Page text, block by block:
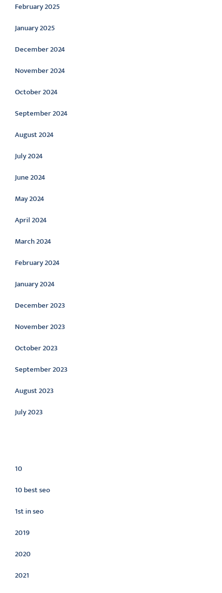
February 2025
January 2025
December 2024
November 2024
October 2024
September 2024
August 2024
July 2024
June 2024
May 2024
April 2024
March 2024
February 2024
January 2024
December 2023
November 2023
October 2023
September 2023
August 2023
July 2023
10
10 best seo
1st in seo
2019
2020
2021